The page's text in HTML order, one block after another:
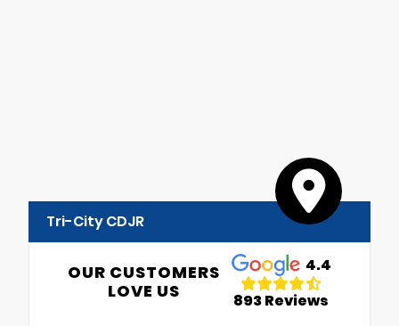
Tri-City CDJR
OUR CUSTOMERS
LOVE US
4.4
893 Reviews